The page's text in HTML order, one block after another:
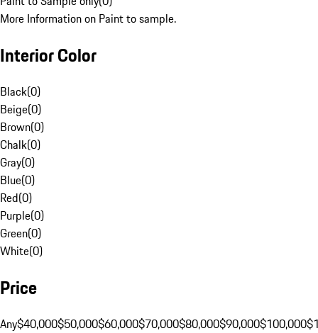
More Information on Paint to sample.
Interior Color
Black(0)
Beige(0)
Brown(0)
Chalk(0)
Gray(0)
Blue(0)
Red(0)
Purple(0)
Green(0)
White(0)
Price
Any$40,000$50,000$60,000$70,000$80,000$90,000$100,000